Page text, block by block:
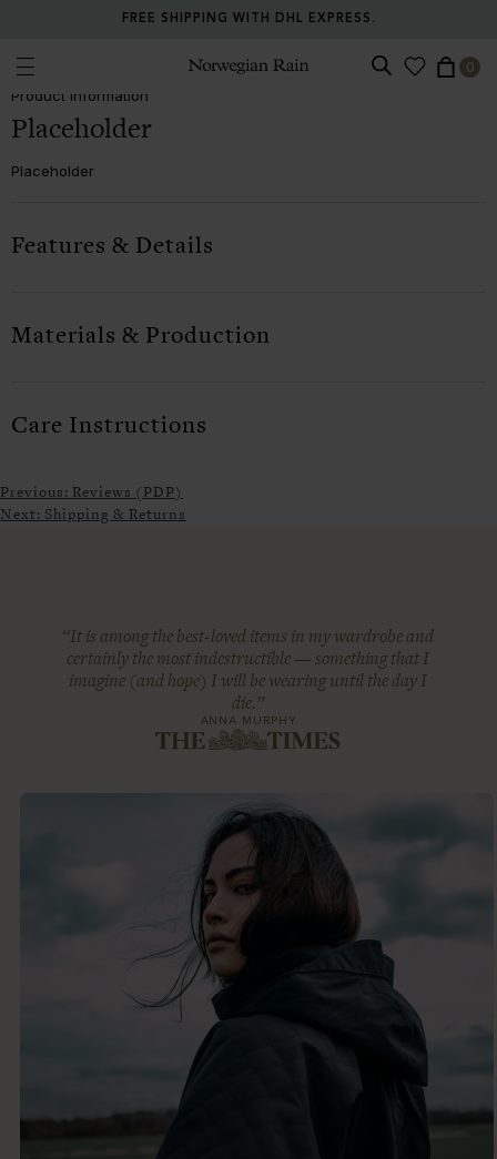
FREE SHIPPING WITH DHL EXPRESS.
0
Product information (PDP)
Product Information
Placeholder
Placeholder
Features & Details
Materials & Production
Care Instructions
Previous: Reviews (PDP)
Next: Shipping & Returns
“It is among the best-loved items in my wardrobe and
certainly the most indestructible — something that I
imagine (and hope) I will be wearing until the day I
die.”
ANNA MURPHY